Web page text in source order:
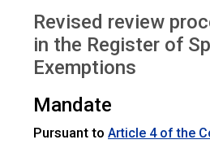
Revised review
in the Register of
Exemptions
Mandate
Pursuant to Article 4 of the